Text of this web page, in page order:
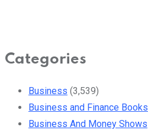
Categories
Business (3,539)
Business and Finance Books
Business And Money Shows